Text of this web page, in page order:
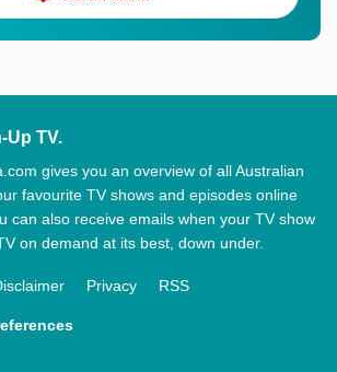
Up TV.
gives you an overview of all Australian
favourite TV shows and episodes online
can also receive emails when your TV show
on demand at its best, down under.
Privacy RSS